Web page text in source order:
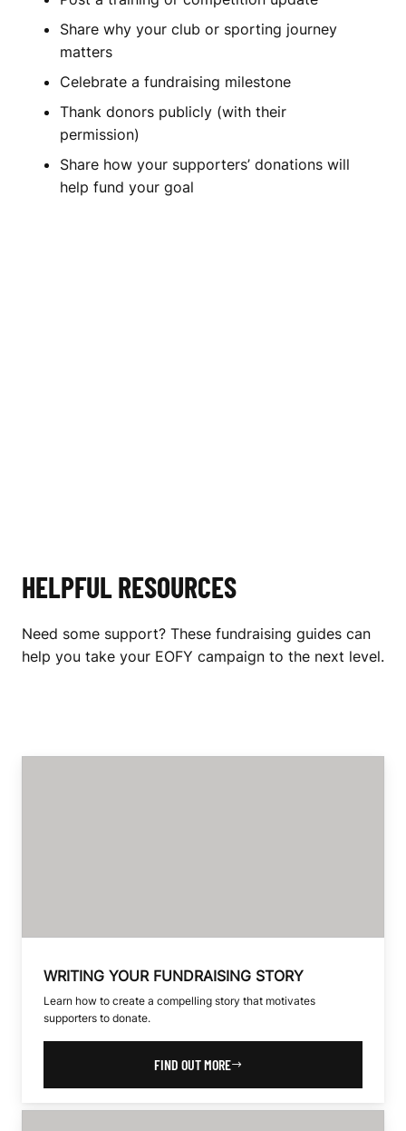
Share why your club or sporting journey
matters
Celebrate a fundraising milestone
Thank donors publicly (with their
permission)
Share how your supporters’ donations will
help fund your goal
HELPFUL RESOURCES
Need some support? These fundraising guides can
help you take your EOFY campaign to the next level.
WRITING YOUR FUNDRAISING STORY
Learn how to create a compelling story that motivates
supporters to donate.
FIND OUT MORE